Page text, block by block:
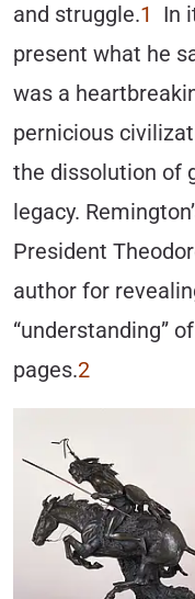
and struggle.1
In
present what he
was a
pernicious
the dissolution of
legacy.
President
author for
“understanding”
pages.2